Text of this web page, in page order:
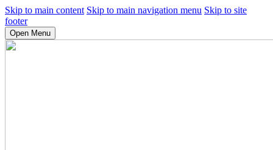
Skip to main content Skip to main navigation menu Skip to site
footer
Open Menu